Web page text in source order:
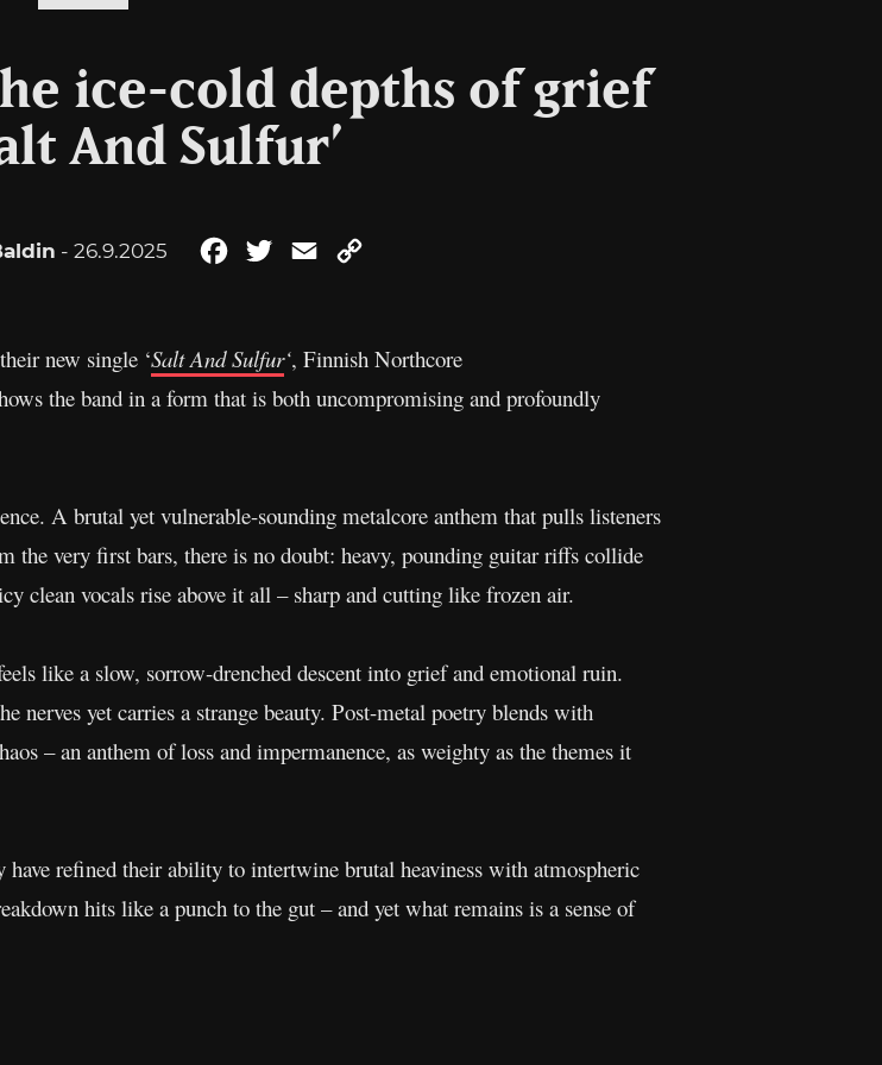
ice-cold depths of grief
And Sulfur’
- 26.9.2025 FacebookTwitterEmail
new single ‘Salt And Sulfur‘, Finnish Northcore
the band in a form that is both uncompromising and profoundly
A brutal yet vulnerable-sounding metalcore anthem that pulls listeners
the very first bars, there is no doubt: heavy, pounding guitar riffs collide
clean vocals rise above it all – sharp and cutting like frozen air.
like a slow, sorrow-drenched descent into grief and emotional ruin.
nerves yet carries a strange beauty. Post-metal poetry blends with
– an anthem of loss and impermanence, as weighty as the themes it
have refined their ability to intertwine brutal heaviness with atmospheric
hits like a punch to the gut – and yet what remains is a sense of